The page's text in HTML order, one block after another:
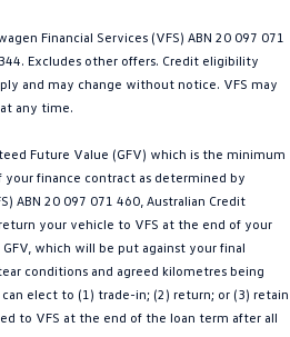
ID 5
ID Buzz Cargo
Tiguan eHybrid
Financial Services (VFS) ABN 20 097 071
Excludes other offers. Credit eligibility
and may change without notice. VFS may
any time.
Future Value (GFV) which is the minimum
finance contract as determined by
ABN 20 097 071 460, Australian Credit
your vehicle to VFS at the end of your
which will be put against your final
conditions and agreed kilometres being
elect to (1) trade-in; (2) return; or (3) retain
to VFS at the end of the loan term after all